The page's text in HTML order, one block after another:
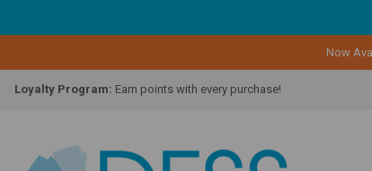
Now
Lifetime Replacement Warranty on Original Implant and DESS
Loyalty Program: Earn points with every purchase!
Loyalty Program:Earn points with every purchase!